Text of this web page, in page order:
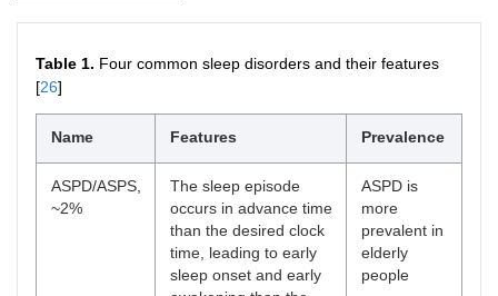
Table 1. Four common sleep disorders and their features
[26]
Name Features Prevalence
ASPD/ASPS,
~2%
The sleep episode
occurs in advance time
than the desired clock
time, leading to early
sleep onset and early
ASPD is
more
prevalent in
elderly
people